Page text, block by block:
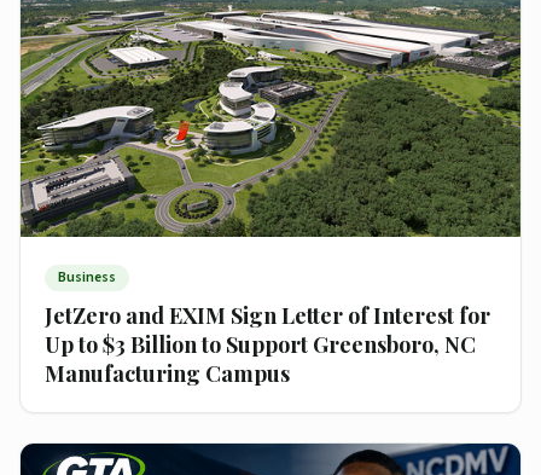
Business
JetZero and EXIM Sign Letter of Interest for
Up to $3 Billion to Support Greensboro, NC
Manufacturing Campus